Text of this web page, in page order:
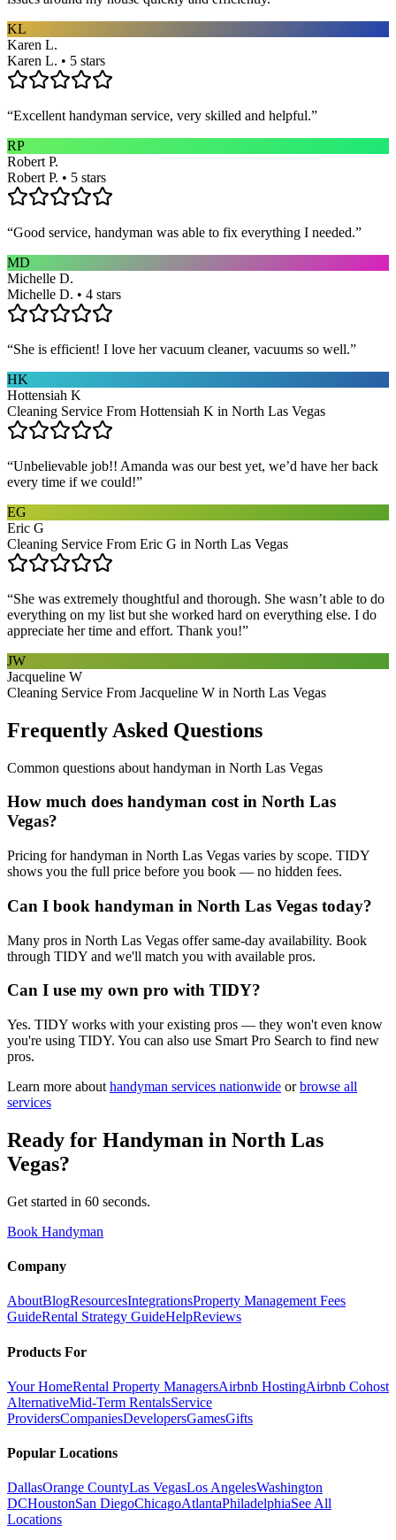
KL
Karen L.
Karen L. • 5 stars
“Excellent handyman service, very skilled and helpful.”
RP
Robert P.
Robert P. • 5 stars
“Good service, handyman was able to fix everything I needed.”
MD
Michelle D.
Michelle D. • 4 stars
“She is efficient! I love her vacuum cleaner, vacuums so well.”
HK
Hottensiah K
Cleaning Service From Hottensiah K in North Las Vegas
“Unbelievable job!! Amanda was our best yet, we’d have her back
every time if we could!”
EG
Eric G
Cleaning Service From Eric G in North Las Vegas
“She was extremely thoughtful and thorough. She wasn’t able to do
everything on my list but she worked hard on everything else. I do
appreciate her time and effort. Thank you!”
JW
Jacqueline W
Cleaning Service From Jacqueline W in North Las Vegas
Frequently Asked Questions
Common questions about handyman in North Las Vegas
How much does handyman cost in North Las
Vegas?
Pricing for handyman in North Las Vegas varies by scope. TIDY
shows you the full price before you book — no hidden fees.
Can I book handyman in North Las Vegas today?
Many pros in North Las Vegas offer same-day availability. Book
through TIDY and we'll match you with available pros.
Can I use my own pro with TIDY?
Yes. TIDY works with your existing pros — they won't even know
you're using TIDY. You can also use Smart Pro Search to find new
pros.
Learn more about handyman services nationwide or browse all
services
Ready for Handyman in North Las
Vegas?
Get started in 60 seconds.
Book Handyman
Company
AboutBlogResourcesIntegrationsProperty Management Fees
GuideRental Strategy GuideHelpReviews
Products For
Your HomeRental Property ManagersAirbnb HostingAirbnb Cohost
AlternativeMid-Term RentalsService
ProvidersCompaniesDevelopersGamesGifts
Popular Locations
DallasOrange CountyLas VegasLos AngelesWashington
DCHoustonSan DiegoChicagoAtlantaPhiladelphiaSee All
Locations